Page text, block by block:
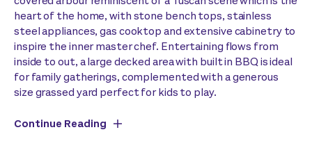
heart of the home, with stone bench tops, stainless
steel appliances, gas cooktop and extensive cabinetry to
inspire the inner master chef. Entertaining flows from
inside to out, a large decked area with built in BBQ is ideal
for family gatherings, complemented with a generous
size grassed yard perfect for kids to play.
Continue Reading